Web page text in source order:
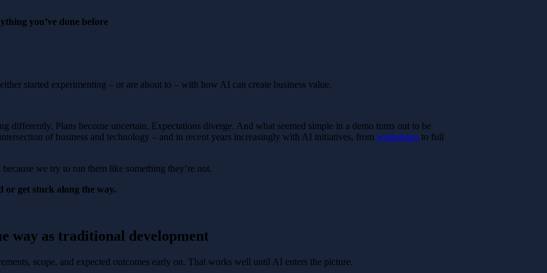
you’ve done before
started experimenting – or are about to – with how AI can create business value.
differently. Plans become uncertain. Expectations diverge. And what seemed simple in a demo turns out to be
of business and technology – and in recent years increasingly with AI initiatives, from workshops to full
we try to run them like something they’re not.
or get stuck along the way.
way as traditional development
scope, and expected outcomes early on. That works well until AI enters the picture.